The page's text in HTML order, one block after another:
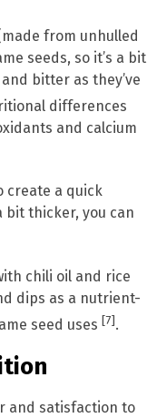
from unhulled
seeds, so it’s a bit
bitter as they’ve
differences
and calcium
create a quick
bit thicker, you can
chili oil and rice
dips as a nutrient-
seed uses [7].
and satisfaction to